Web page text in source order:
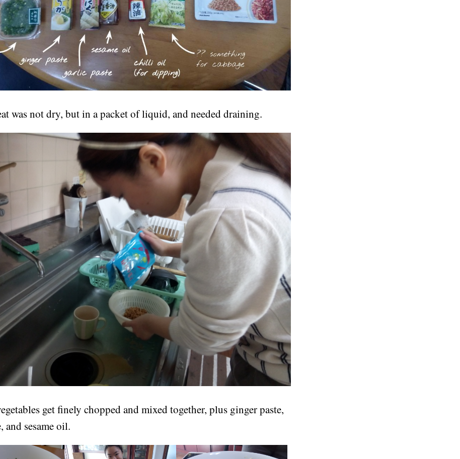
was not dry, but in a packet of liquid, and needed draining.
get finely chopped and mixed together, plus ginger paste,
and sesame oil.